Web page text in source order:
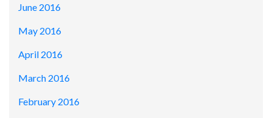
June 2016
May 2016
April 2016
March 2016
February 2016